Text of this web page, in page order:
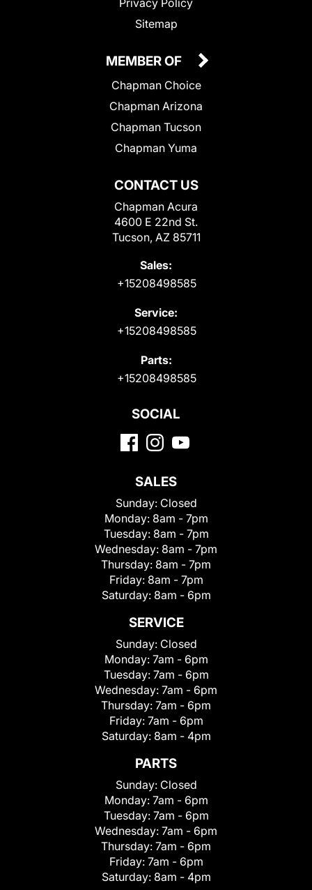
Sitemap
CONTACT US
Chapman Acura
4600 E 22nd St.
Tucson, AZ 85711
Sales:
+15208498585
Service:
+15208498585
Parts:
+15208498585
MEMBER OF
Chapman Choice
Chapman Arizona
Chapman Tucson
Chapman Yuma
SOCIAL
SALES
Sunday: Closed
Monday: 8am - 7pm
Tuesday: 8am - 7pm
Wednesday: 8am - 7pm
Thursday: 8am - 7pm
Friday: 8am - 7pm
Saturday: 8am - 6pm
SERVICE
Sunday: Closed
Monday: 7am - 6pm
Tuesday: 7am - 6pm
Wednesday: 7am - 6pm
Thursday: 7am - 6pm
Friday: 7am - 6pm
Saturday: 8am - 4pm
PARTS
Sunday: Closed
Monday: 7am - 6pm
Tuesday: 7am - 6pm
Wednesday: 7am - 6pm
Thursday: 7am - 6pm
Friday: 7am - 6pm
Saturday: 8am - 4pm